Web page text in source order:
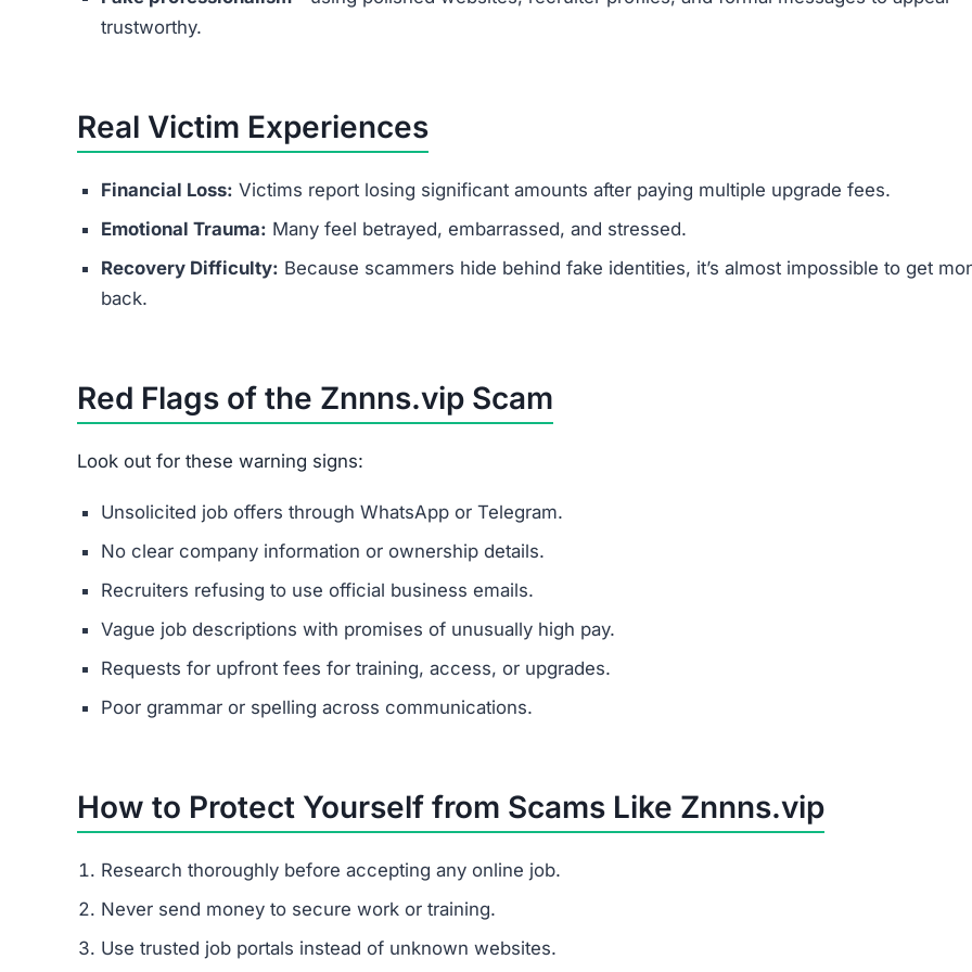
trustworthy.
Real Victim Experiences
Financial Loss: Victims report losing significant amounts after paying multiple upgrade fees.
Emotional Trauma: Many feel betrayed, embarrassed, and stressed.
Recovery Difficulty: Because scammers hide behind fake identities, it’s almost impossible to get
back.
Red Flags of the Znnns.vip Scam
Look out for these warning signs:
Unsolicited job offers through WhatsApp or Telegram.
No clear company information or ownership details.
Recruiters refusing to use official business emails.
Vague job descriptions with promises of unusually high pay.
Requests for upfront fees for training, access, or upgrades.
Poor grammar or spelling across communications.
How to Protect Yourself from Scams Like Znnns.vip
Research thoroughly before accepting any online job.
Never send money to secure work or training.
Use trusted job portals instead of unknown websites.